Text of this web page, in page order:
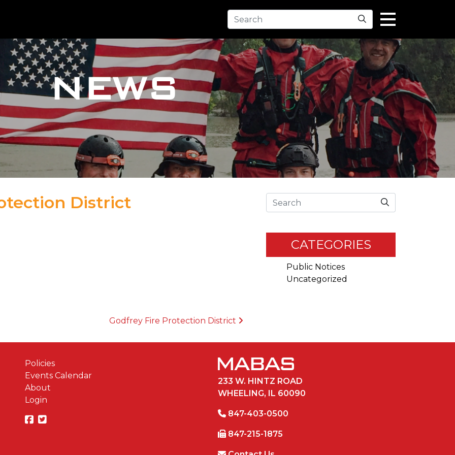
Search
NEWS
District
Godfrey Fire Protection District
Search
CATEGORIES
Public Notices
Uncategorized
Policies
Events Calendar
About
Login
233 W. HINTZ ROAD
WHEELING, IL 60090
847-403-0500
847-215-1875